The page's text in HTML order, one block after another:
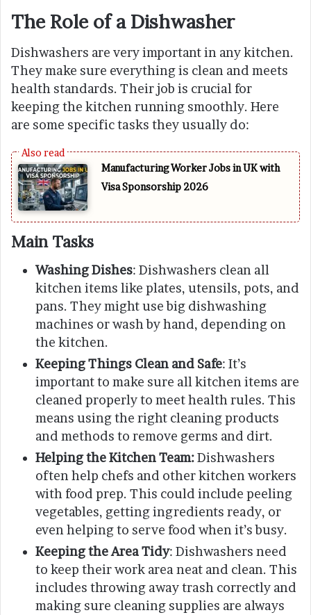
The Role of a Dishwasher
Dishwashers are very important in any kitchen.
They make sure everything is clean and meets
health standards. Their job is crucial for
keeping the kitchen running smoothly. Here
are some specific tasks they usually do:
Manufacturing Worker Jobs in UK with
Visa Sponsorship 2026
Main Tasks
Washing Dishes: Dishwashers clean all
kitchen items like plates, utensils, pots, and
pans. They might use big dishwashing
machines or wash by hand, depending on
the kitchen.
Keeping Things Clean and Safe: It’s
important to make sure all kitchen items are
cleaned properly to meet health rules. This
means using the right cleaning products
and methods to remove germs and dirt.
Helping the Kitchen Team:Dishwashers
often help chefs and other kitchen workers
with food prep. This could include peeling
vegetables, getting ingredients ready, or
even helping to serve food when it’s busy.
Keeping the Area Tidy: Dishwashers need
to keep their work area neat and clean. This
includes throwing away trash correctly and
making sure cleaning supplies are always